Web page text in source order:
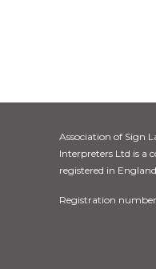
Association of Sign
Interpreters Ltd is a
registered in
Registration